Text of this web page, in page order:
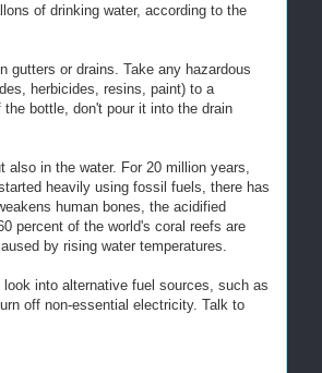
of drinking water, according to the
gutters or drains. Take any hazardous
herbicides, resins, paint) to a
bottle, don't pour it into the drain
in the water. For 20 million years,
heavily using fossil fuels, there has
human bones, the acidified
percent of the world's coral reefs are
by rising water temperatures.
into alternative fuel sources, such as
off non-essential electricity. Talk to